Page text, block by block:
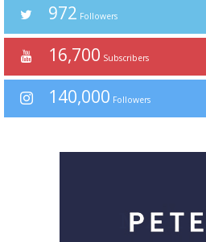
972 Followers
16,700 Subscribers
140,000 Followers